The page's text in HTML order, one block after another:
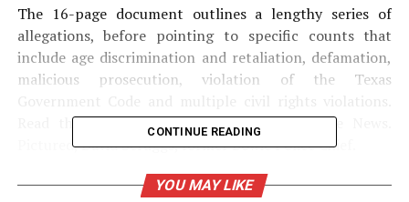
The 16-page document outlines a lengthy series of
allegations, before pointing to specific counts that
include age discrimination and retaliation, defamation,
malicious prosecution, violation of the Texas
Read the full story in the Wednesday Bowie News.
Pictured, David Scruggs, former Bowie Police Chief.
CONTINUE READING
YOU MAY LIKE